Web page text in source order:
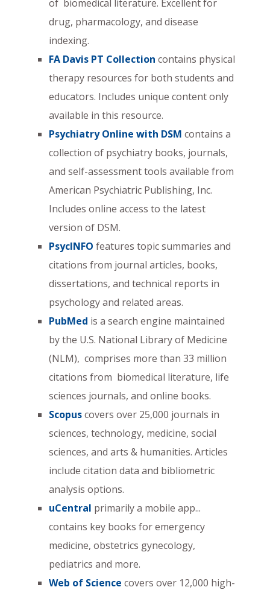
of biomedical literature. Excellent for
drug, pharmacology, and disease
indexing.
FA Davis PT Collection contains physical
therapy resources for both students and
educators. Includes unique content only
available in this resource.
Psychiatry Online with DSM contains a
collection of psychiatry books, journals,
and self-assessment tools available from
American Psychiatric Publishing, Inc.
Includes online access to the latest
version of DSM.
PsycINFO features topic summaries and
citations from journal articles, books,
dissertations, and technical reports in
psychology and related areas.
PubMed is a search engine maintained
by the U.S. National Library of Medicine
(NLM), comprises more than 33 million
citations from biomedical literature, life
sciences journals, and online books.
Scopuscovers over 25,000 journals in
sciences, technology, medicine, social
sciences, and arts & humanities. Articles
include citation data and bibliometric
analysis options.
uCentral primarily a mobile app...
contains key books for emergency
medicine, obstetrics gynecology,
pediatrics and more.
Web of Science covers over 12,000 high-